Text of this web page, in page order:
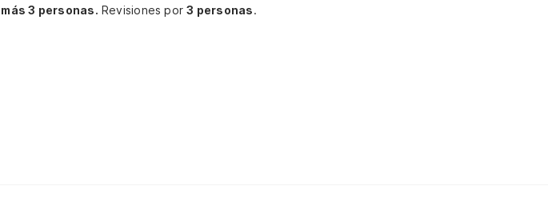
más 3 personas. Revisiones por3 personas.